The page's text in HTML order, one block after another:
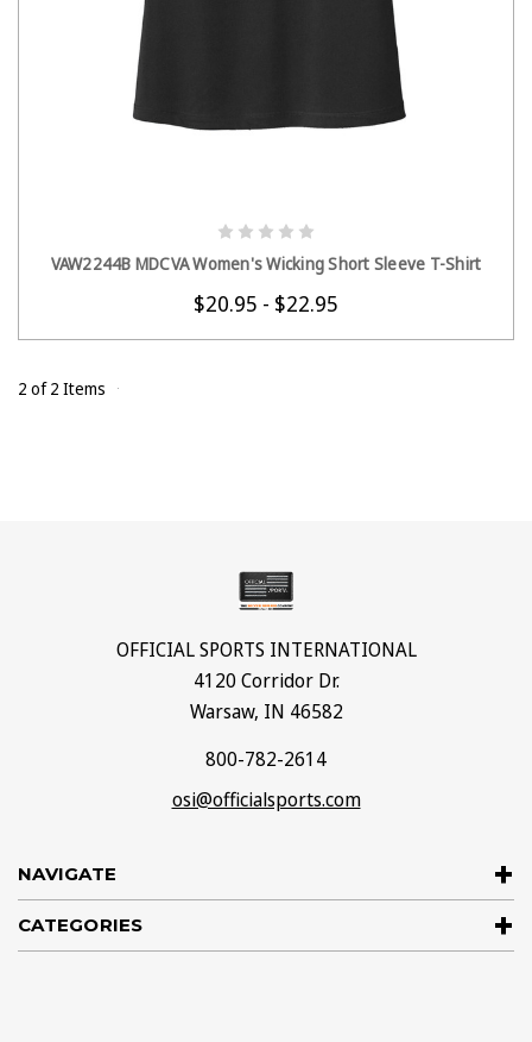
VAW2244B MDCVA Women's Wicking Short Sleeve T-Shirt
$20.95 - $22.95
2 of 2 Items
NAVIGATE
CATEGORIES
OFFICIAL SPORTS INTERNATIONAL
4120 Corridor Dr.
Warsaw, IN 46582
800-782-2614
osi@officialsports.com